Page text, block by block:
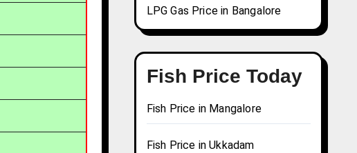
LPG Gas Price in Bangalore
Fish Price Today
Fish Price in Mangalore
Fish Price in Ukkadam